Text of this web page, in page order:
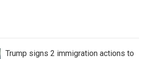
Trump signs 2 immigration actions to